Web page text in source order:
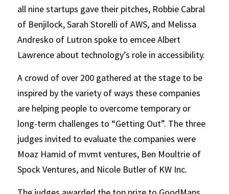
all nine startups gave their pitches, Robbie Cabral
of Benjilock, Sarah Storelli of AWS, and Melissa
Andresko of Lutron spoke to emcee Albert
Lawrence about technology’s role in accessibility.
A crowd of over 200 gathered at the stage to be
inspired by the variety of ways these companies
are helping people to overcome temporary or
long-term challenges to “Getting Out”. The three
judges invited to evaluate the companies were
Moaz Hamid of mvmt ventures, Ben Moultrie of
Spock Ventures, and Nicole Butler of KW Inc.